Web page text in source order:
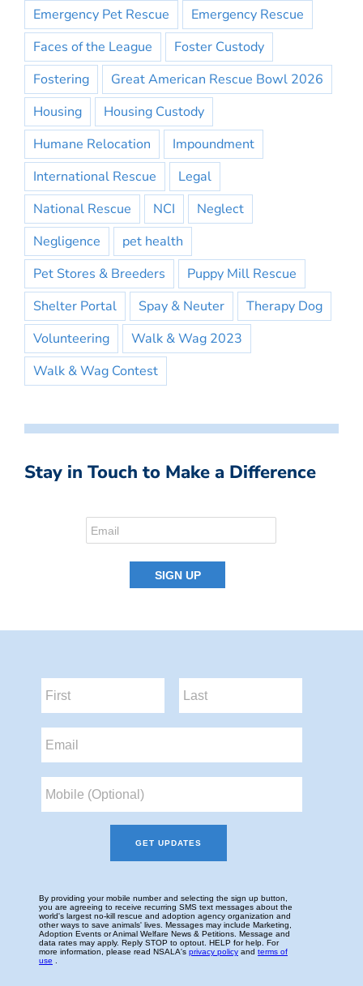
Emergency Pet Rescue
Emergency Rescue
Faces of the League
Foster Custody
Fostering
Great American Rescue Bowl 2026
Housing
Housing Custody
Humane Relocation
Impoundment
International Rescue
Legal
National Rescue
NCI
Neglect
Negligence
pet health
Pet Stores & Breeders
Puppy Mill Rescue
Shelter Portal
Spay & Neuter
Therapy Dog
Volunteering
Walk & Wag 2023
Walk & Wag Contest
Stay in Touch to Make a Difference